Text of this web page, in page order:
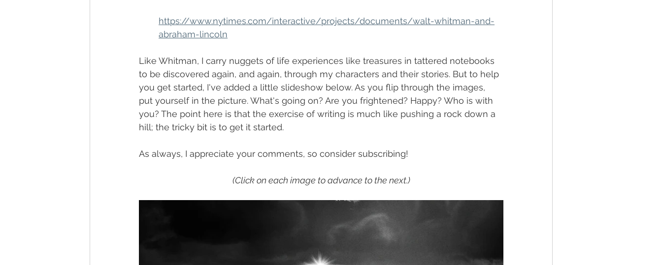
https://www.nytimes.com/interactive/projects/documents/walt-whitman-and-
abraham-lincoln
Like Whitman, I carry nuggets of life experiences like treasures in tattered notebooks
to be discovered again, and again, through my characters and their stories. But to help
you get started, I've added a little slideshow below. As you flip through the images,
put yourself in the picture. What's going on? Are you frightened? Happy? Who is with
you? The point here is that the exercise of writing is much like pushing a rock down a
hill; the tricky bit is to get it started.
As always, I appreciate your comments, so consider subscribing!
(Click on each image to advance to the next.)